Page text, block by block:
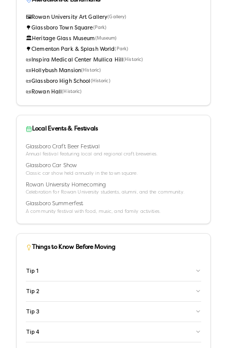
🖼️Rowan University Art Gallery(Gallery)
🌳Glassboro Town Square( Park)
🏛️ Heritage Glass Museum (Museum)
🌳Clementon Park & Splash World( Park)
📜 Inspira Medical Center Mullica Hill( Historic)
📜 Hollybush Mansion( Historic)
📜Glassboro High School ( Historic )
📜 Rowan Hall( Historic)
Local Events & Festivals
Glassboro Craft Beer Festival
Annual festival featuring local and regional craft breweries.
Glassboro Car Show
Classic car show held annually in the town square.
Rowan University Homecoming
Celebration for Rowan University students, alumni, and the community.
Glassboro Summerfest
A community festival with food, music, and family activities.
Things to Know Before Moving
Tip 1
Tip 2
Tip 3
Tip 4